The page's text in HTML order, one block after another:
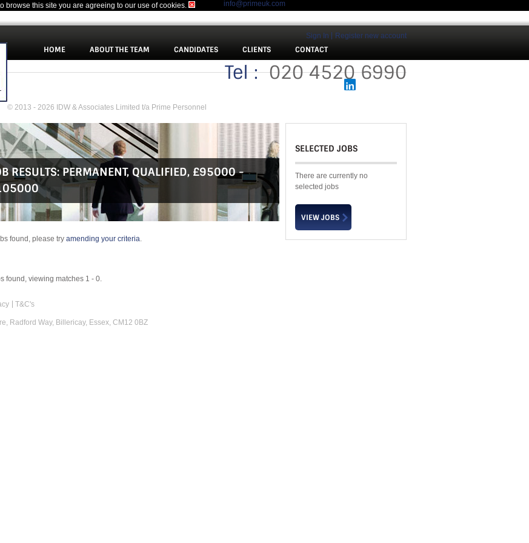
browse this site you are agreeing to our use of cookies.
Sign In Register new account
Tel :020 4520 6990
info@primeuk.com
HOME ABOUT THE TEAM CANDIDATES CLIENTS CONTACT
RESULTS:PERMANENT, QUALIFIED, £95000 -
found, please try amending your criteria.
found, viewing matches 1 - 0.
SELECTED JOBS
There are currently no
selected jobs
© 2013 - 2026 IDW & Associates Limited t/a Prime Personnel
T&C's
Radford Way, Billericay, Essex, CM12 0BZ